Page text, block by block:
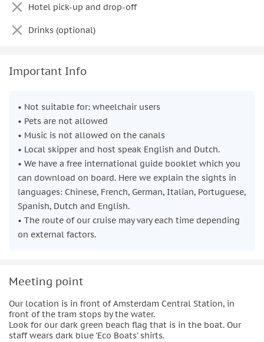
Hotel pick-up and drop-off
Drinks (optional)
Important Info
• Not suitable for: wheelchair users
• Pets are not allowed
• Music is not allowed on the canals
• Local skipper and host speak English and Dutch.
• We have a free international guide booklet which you
can download on board. Here we explain the sights in
languages: Chinese, French, German, Italian, Portuguese,
Spanish, Dutch and English.
• The route of our cruise may vary each time depending
on external factors.
Meeting point
Our location is in front of Amsterdam Central Station, in
front of the tram stops by the water.
Look for our dark green beach flag that is in the boat. Our
staff wears dark blue 'Eco Boats' shirts.